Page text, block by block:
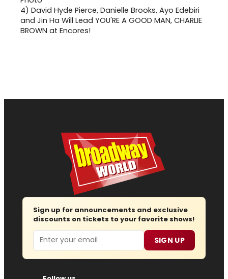
4) David Hyde Pierce, Danielle Brooks, Ayo Edebiri
and Jin Ha Will Lead YOU'RE A GOOD MAN, CHARLIE
BROWN at Encores!
Sign up for announcements and exclusive
discounts on tickets to your favorite shows!
Email SIGN UP